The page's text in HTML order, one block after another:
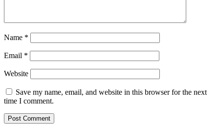
Name *
Email *
Website
Save my name, email, and website in this browser for the next
time I comment.